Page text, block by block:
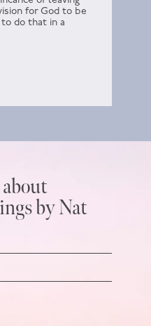
for God to be
do that in a
about
by Nat